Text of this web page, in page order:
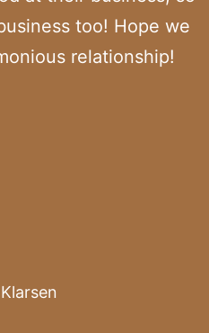
too! Hope we
relationship!